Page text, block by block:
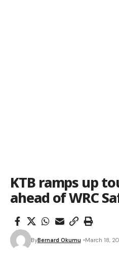
KTB ramps up
ahead of WRC
ByBernard Okumu March 18,